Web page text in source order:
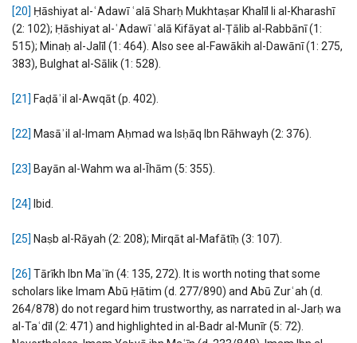
[20] Ḥāshiyat al-ʿAdawī ʿalā Sharḥ Mukhtaṣar Khalīl li al-Kharashī
(2: 102); Ḥāshiyat al-ʿAdawī ʿalā Kifāyat al-Ṭālib al-Rabbānī (1:
515); Minaḥ al-Jalīl (1: 464). Also see al-Fawākih al-Dawānī (1: 275,
383), Bulghat al-Sālik (1: 528).
[21] Faḍāʾil al-Awqāt (p. 402).
[22] Masāʾil al-Imam Aḥmad wa Isḥāq Ibn Rāhwayh (2: 376).
[23] Bayān al-Wahm wa al-Īhām (5: 355).
[24] Ibid.
[25] Naṣb al-Rāyah (2: 208); Mirqāt al-Mafātīḥ (3: 107).
[26] Tārīkh Ibn Maʿīn (4: 135, 272). It is worth noting that some
scholars like Imam Abū Ḥātim (d. 277/890) and Abū Zurʿah (d.
264/878) do not regard him trustworthy, as narrated in al-Jarḥ wa
al-Taʿdīl (2: 471) and highlighted in al-Badr al-Munīr (5: 72).